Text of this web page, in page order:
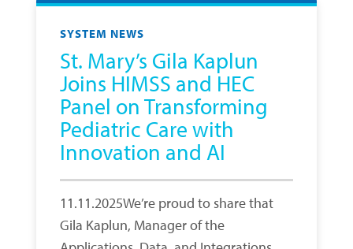
SYSTEM NEWS
St. Mary’s Gila Kaplun
Joins HIMSS and HEC
Panel on Transforming
Pediatric Care with
Innovation and AI
11.11.2025We’re proud to share that
Gila Kaplun, Manager of the